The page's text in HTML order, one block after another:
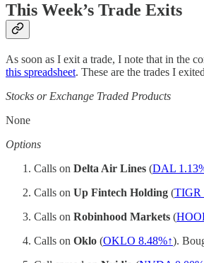
This Week’s Trade Exits
As soon as I exit a trade, I note that in the
this spreadsheet. These are the trades I
Stocks or Exchange Traded Products
None
Options
Calls on Delta Air Lines (DAL
Calls on Up Fintech Holding (TIGR
Calls on Robinhood Markets (
Calls on Oklo (OKLO 8.48%↑).